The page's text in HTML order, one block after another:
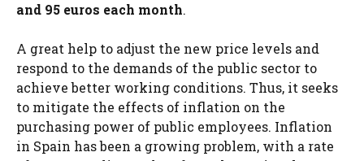
and 95 euros each month.
A great help to adjust the new price levels and
respond to the demands of the public sector to
achieve better working conditions. Thus, it seeks
to mitigate the effects of inflation on the
purchasing power of public employees. Inflation
in Spain has been a growing problem, with a rate